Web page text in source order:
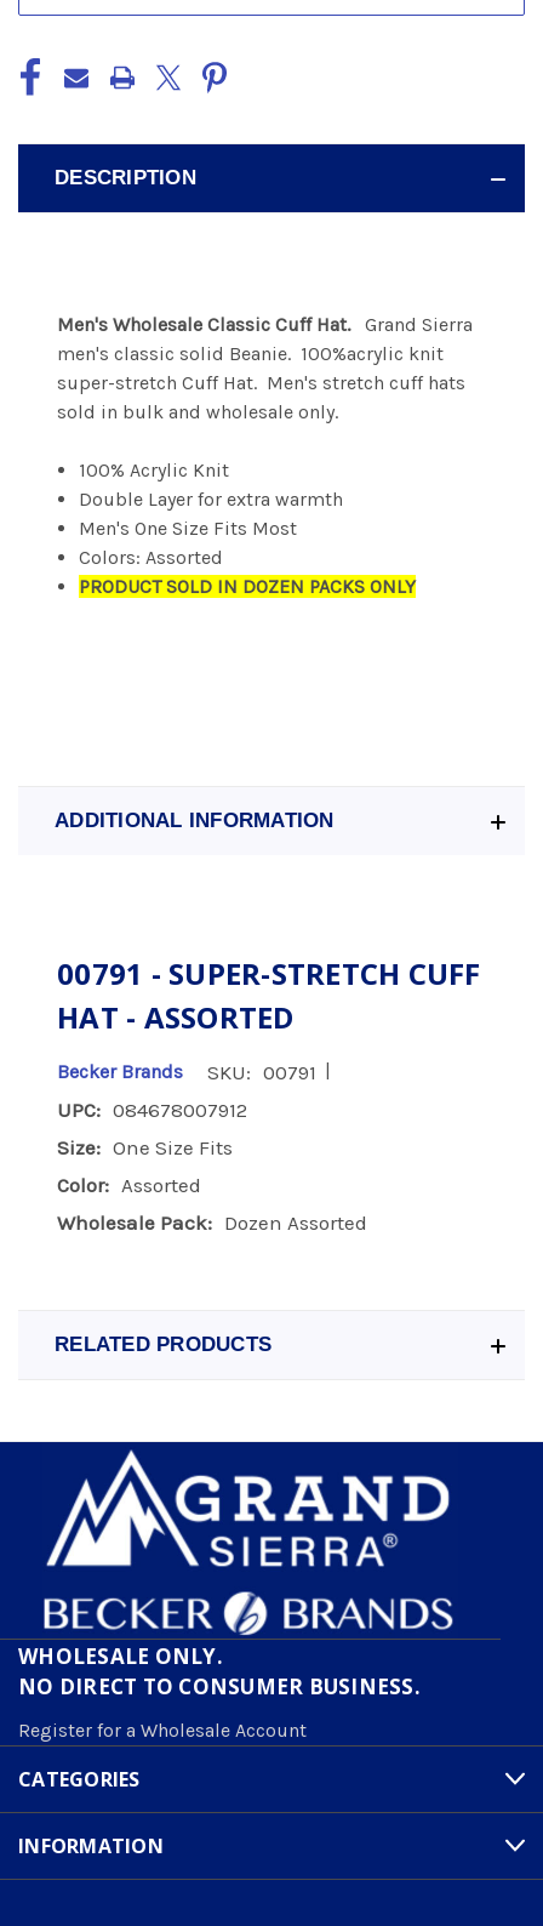
DESCRIPTION
Men's Wholesale Classic Cuff Hat. Grand Sierra
men's classic solid Beanie. 100%acrylic knit
super-stretch Cuff Hat. Men's stretch cuff hats
sold in bulk and wholesale only.
100% Acrylic Knit
Double Layer for extra warmth
Men's One Size Fits Most
Colors: Assorted
PRODUCT SOLD IN DOZEN PACKS ONLY
ADDITIONAL INFORMATION
00791 - SUPER-STRETCH CUFF
HAT - ASSORTED
Becker Brands SKU: 00791 |
UPC: 084678007912
Size: One Size Fits
Color: Assorted
Wholesale Pack: Dozen Assorted
RELATED PRODUCTS
WHOLESALE ONLY.
NO DIRECT TO CONSUMER BUSINESS.
Register for a Wholesale Account
CATEGORIES
INFORMATION